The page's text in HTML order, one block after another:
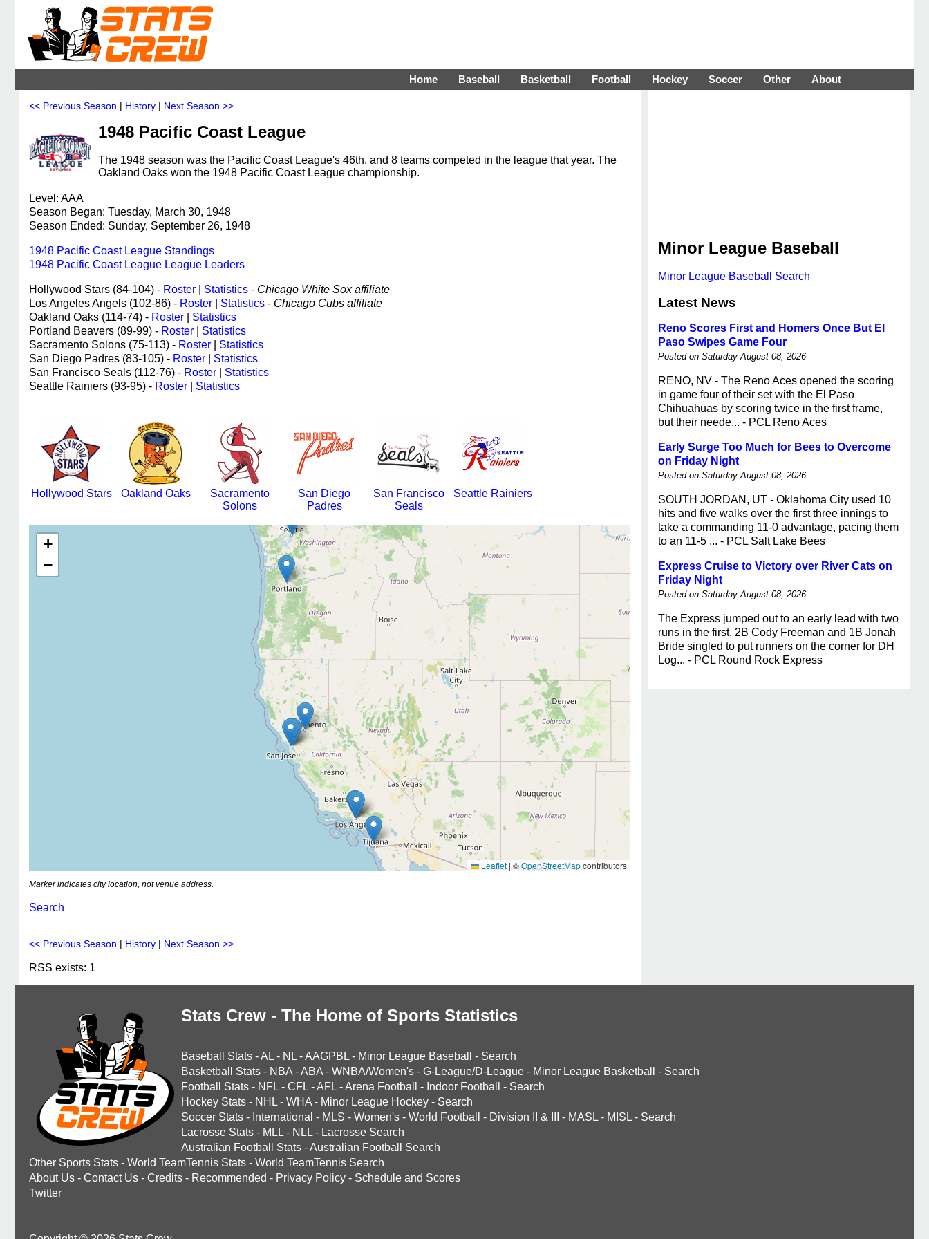
Home Baseball Basketball Football Hockey Soccer Other About
<< Previous Season | History | Next Season >>
1948 Pacific Coast League
The 1948 season was the Pacific Coast League's 46th, and 8 teams competed in the league that year. The
Oakland Oaks won the 1948 Pacific Coast League championship.
Level: AAA
Season Began: Tuesday, March 30, 1948
Season Ended: Sunday, September 26, 1948
1948 Pacific Coast League Standings
1948 Pacific Coast League League Leaders
Hollywood Stars (84-104) - Roster Statistics - Chicago White Sox affiliate
Los Angeles Angels (102-86) - Roster Statistics - Chicago Cubs affiliate
Oakland Oaks (114-74) - Roster
Statistics
Portland Beavers (89-99) - Roster
Statistics
Sacramento Solons (75-113) - Roster
Statistics
San Diego Padres (83-105) - Roster
Statistics
San Francisco Seals (112-76) - Roster
Statistics
Seattle Rainiers (93-95) - Roster Statistics
Hollywood Stars Oakland Oaks
Sacramento
Solons
San Diego
Padres
San Francisco
Seals
Seattle Rainiers
+
−
Leaflet | ©OpenStreetMapcontributors
Marker indicates city location, not venue address.
Search
<< Previous Season | History | Next Season >>
RSS exists: 1
Minor League Baseball
Minor League Baseball Search
Latest News
Reno Scores First and Homers Once But El
Paso Swipes Game Four
Posted on Saturday August 08, 2026
RENO, NV - The Reno Aces opened the scoring
in game four of their set with the El Paso
Chihuahuas by scoring twice in the first frame,
but their neede... - PCL Reno Aces
Early Surge Too Much for Bees to Overcome
on Friday Night
Posted on Saturday August 08, 2026
SOUTH JORDAN, UT - Oklahoma City used 10
hits and five walks over the first three innings to
take a commanding 11-0 advantage, pacing them
to an 11-5 ... - PCL Salt Lake Bees
Express Cruise to Victory over River Cats on
Friday Night
Posted on Saturday August 08, 2026
The Express jumped out to an early lead with two
runs in the first. 2B Cody Freeman and 1B Jonah
Bride singled to put runners on the corner for DH
Log... - PCL Round Rock Express
Stats Crew - The Home of Sports Statistics
Baseball Stats -AL - NL -AAGPBL - Minor League Baseball - Search
Basketball Stats - NBA -ABA - WNBA/Women's - G-League/D-League - Minor League Basketball - Search
Football Stats - NFL - CFL -AFL -Arena Football - Indoor Football - Search
Hockey Stats - NHL - WHA - Minor League Hockey - Search
Soccer Stats - International - MLS - Women's - World Football - Division II & III - MASL - MISL - Search
Lacrosse Stats - MLL - NLL - Lacrosse Search
Australian Football Stats -Australian Football Search
Other Sports Stats - World TeamTennis Stats - World TeamTennis Search
About Us - Contact Us - Credits - Recommended - Privacy Policy - Schedule and Scores
Twitter